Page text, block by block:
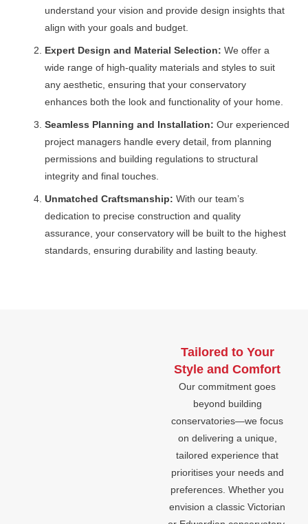
understand your vision and provide design insights that
align with your goals and budget.
Expert Design and Material Selection: We offer a
wide range of high-quality materials and styles to suit
any aesthetic, ensuring that your conservatory
enhances both the look and functionality of your home.
Seamless Planning and Installation: Our experienced
project managers handle every detail, from planning
permissions and building regulations to structural
integrity and final touches.
Unmatched Craftsmanship: With our team’s
dedication to precise construction and quality
assurance, your conservatory will be built to the highest
standards, ensuring durability and lasting beauty.
Tailored to Your
Style and Comfort
Our commitment goes
beyond building
conservatories—we focus
on delivering a unique,
tailored experience that
prioritises your needs and
preferences. Whether you
envision a classic Victorian